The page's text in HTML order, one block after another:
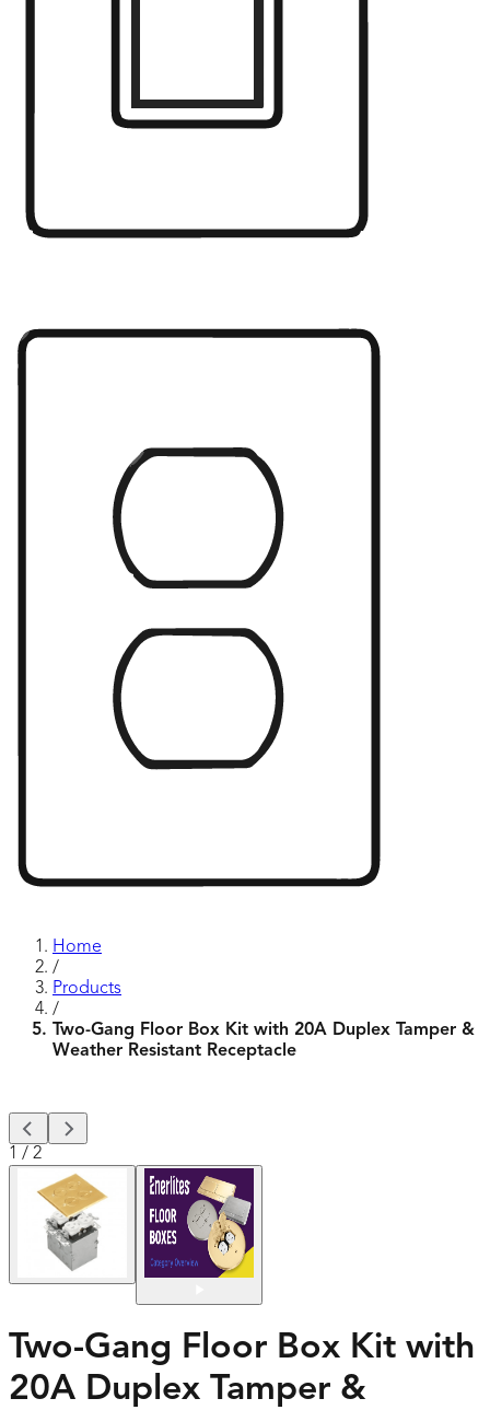
Home
/
Products
/
Two-Gang Floor Box Kit with 20A Duplex Tamper &
Weather Resistant Receptacle
1 / 2
Two-Gang Floor Box Kit with
20A Duplex Tamper &